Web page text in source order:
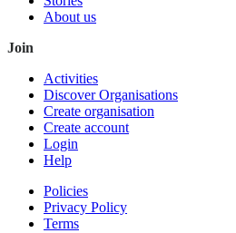
About us
Join
Activities
Discover Organisations
Create organisation
Create account
Login
Help
Policies
Privacy Policy
Terms